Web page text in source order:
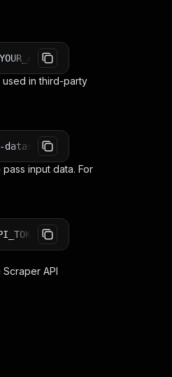
used in third-party
input data. For
Scraper API